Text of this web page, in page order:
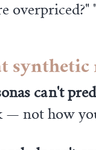
overpriced?"
synthetic
can't
— not how